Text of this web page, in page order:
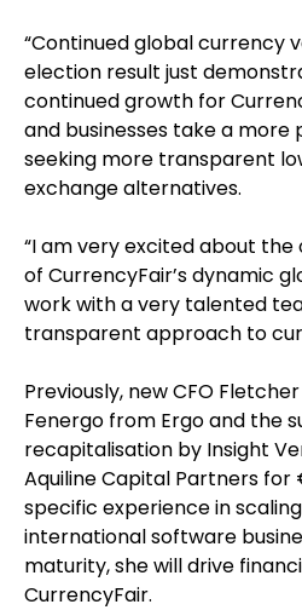
“Continued global currency
election result just
continued growth for
and businesses take a more
seeking more transparent
exchange alternatives.
“I am very excited about
of CurrencyFair’s dynamic
work with a very talented
transparent approach to
Previously, new CFO
Fenergo from Ergo and the
recapitalisation by Insight
Aquiline Capital Partners for
specific experience in
international software
maturity, she will drive
CurrencyFair.